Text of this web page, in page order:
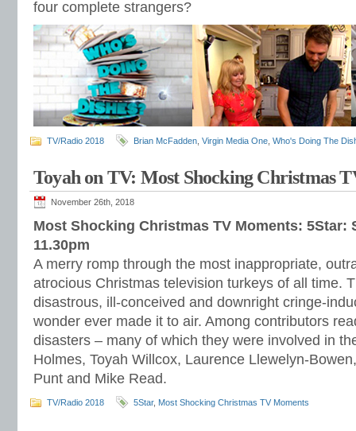
four complete strangers?
TV/Radio 2018 Brian McFadden Virgin Media One Who's Doing The
Toyah on TV: Most Shocking Christmas
November 26th, 2018
Most Shocking Christmas TV Moments: 5Star:
11.30pm
A merry romp through the most inappropriate,
atrocious Christmas television turkeys of all time.
disastrous, ill-conceived and downright cringe-
wonder ever made it to air. Among contributors
disasters – many of which they were involved in
Holmes, Toyah Willcox, Laurence Llewelyn-
Punt and Mike Read.
TV/Radio 2018 5Star, Most Shocking Christmas TV Moments